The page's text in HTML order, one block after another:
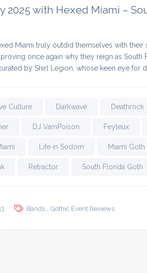
2025 with Hexed Miami –
Miami truly outdid themselves with
proving once again why they reign as South
by Shirl Legion, whose keen eye for
Culture Darkwave Deathrock
DJ VamPoison Feyleux
Life in Sodom Miami Goth
Retractor South Florida Goth
Bands Gothic Event Reviews